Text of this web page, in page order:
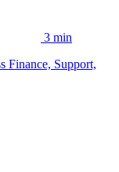
3 min
Finance, Support,